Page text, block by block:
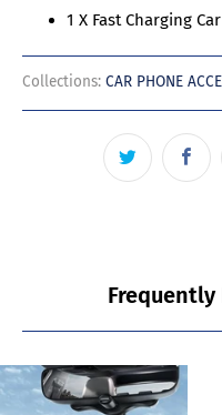
1 X Fast Charging
Collections: CAR PHONE